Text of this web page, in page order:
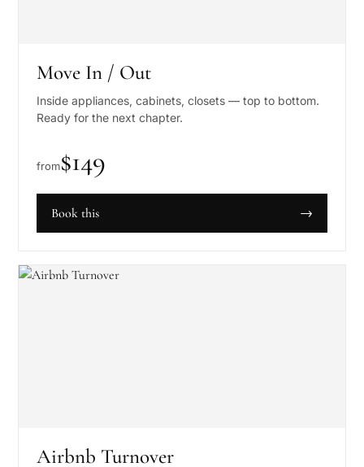
Move In / Out
Inside appliances, cabinets, closets — top to bottom.
Ready for the next chapter.
from$149
Book this →
Airbnb Turnover